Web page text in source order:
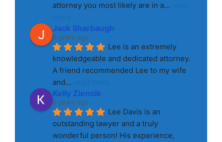
attorney you most likely are in a...
Jack Sharbaugh
8 years ago
Lee is an extremely
knowledgeable and dedicated attorney.
A friend recommended Lee to my wife
and...
Kelly Ziencik
8 years ago
Lee Davis is an
outstanding lawyer and a truly
wonderful person! His experience,